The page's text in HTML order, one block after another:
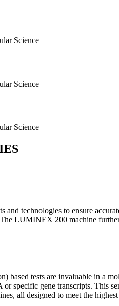
Science
Science
Science
and technologies to ensure
LUMINEX 200 machine
based tests are invaluable in a
specific gene transcripts. This
all designed to meet the